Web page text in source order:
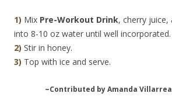
1) Mix Pre-Workout Drink, cherry juice,
into 8-10 oz water until well incorporated.
2) Stir in honey.
3) Top with ice and serve.
~Contributed by Amanda